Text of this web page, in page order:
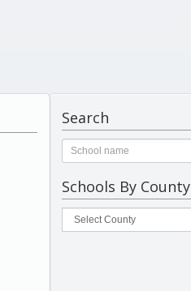
Search
Schools By County